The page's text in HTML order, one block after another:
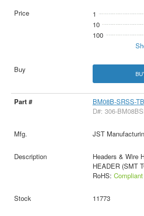
1
10
100
BM08B-SRSS-
D#: 306-
JST
Headers & Wire
HEADER (SMT
RoHS: Compliant
11773